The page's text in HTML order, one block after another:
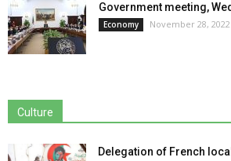
Government meeting,
Economy November 28, 2022
Culture
Delegation of French